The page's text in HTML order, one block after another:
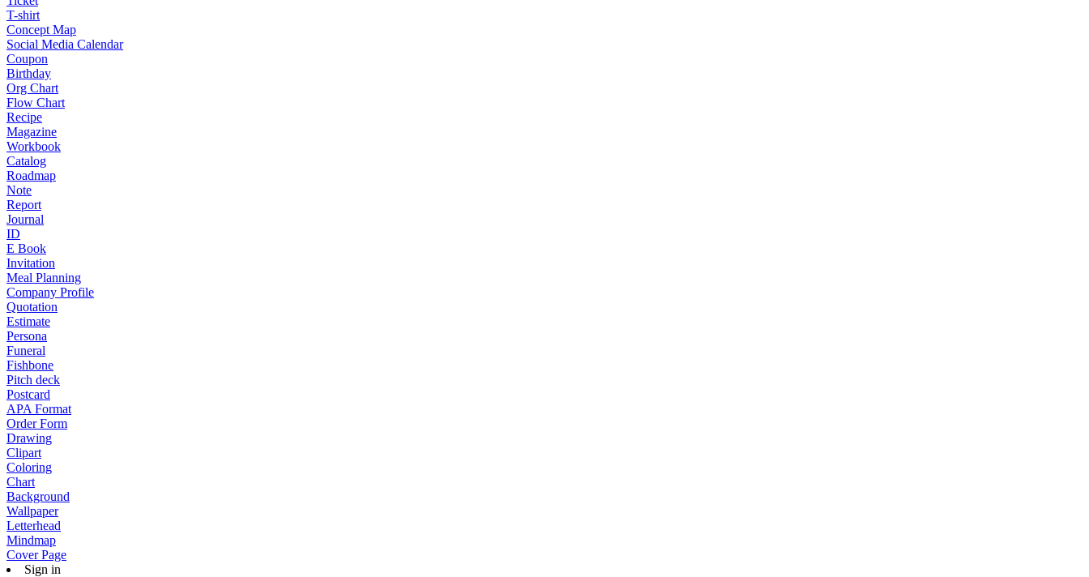
T-shirt
Concept Map
Social Media Calendar
Coupon
Birthday
Org Chart
Flow Chart
Recipe
Magazine
Workbook
Catalog
Roadmap
Note
Report
Journal
ID
E Book
Invitation
Meal Planning
Company Profile
Quotation
Estimate
Persona
Funeral
Fishbone
Pitch deck
Postcard
APA Format
Order Form
Drawing
Clipart
Coloring
Chart
Background
Wallpaper
Letterhead
Mindmap
Cover Page
Sign in